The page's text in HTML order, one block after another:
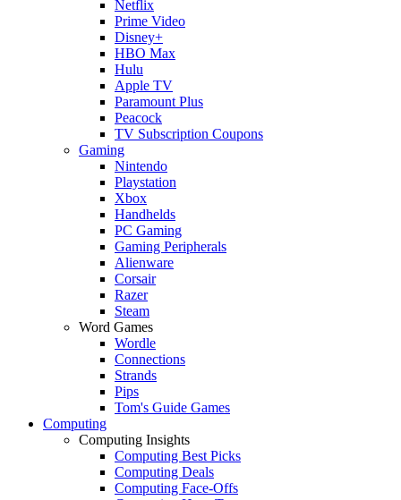
Netflix
Prime Video
Disney+
HBO Max
Hulu
Apple TV
Paramount Plus
Peacock
TV Subscription Coupons
Gaming
Nintendo
Playstation
Xbox
Handhelds
PC Gaming
Gaming Peripherals
Alienware
Corsair
Razer
Steam
Word Games
Wordle
Connections
Strands
Pips
Tom's Guide Games
Computing
Computing Insights
Computing Best Picks
Computing Deals
Computing Face-Offs